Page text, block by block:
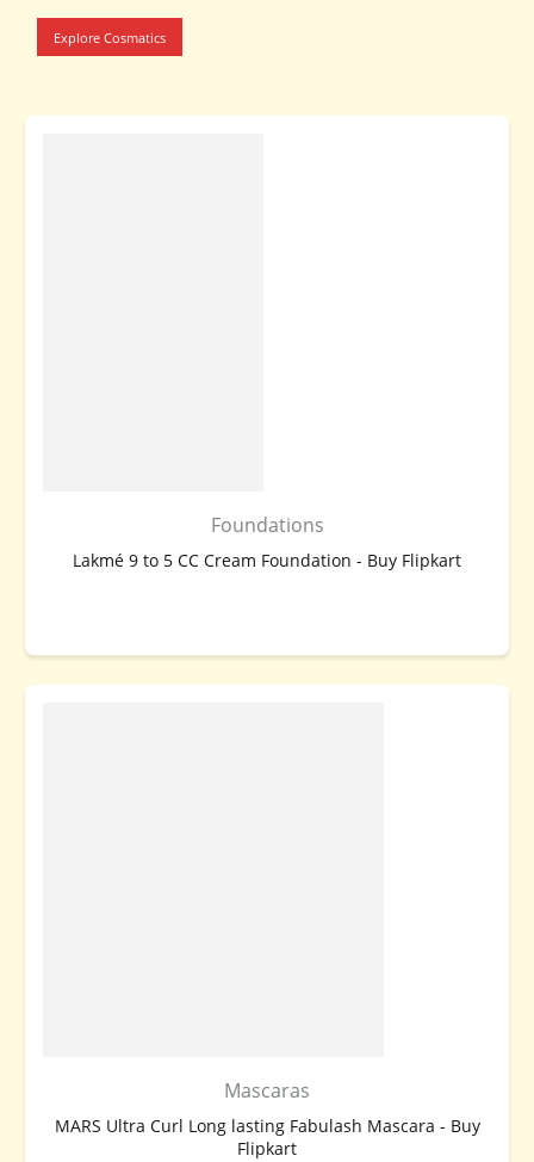
Explore Cosmatics
Foundations
Lakmé 9 to 5 CC Cream Foundation - Buy Flipkart
Mascaras
MARS Ultra Curl Long lasting Fabulash Mascara - Buy
Flipkart